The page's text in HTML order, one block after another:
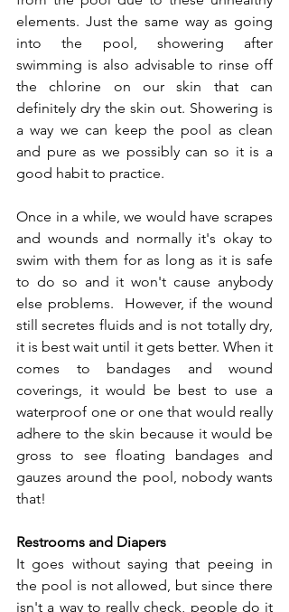
elements. Just the same way as going
into the pool, showering after
swimming is also advisable to rinse off
the chlorine on our skin that can
definitely dry the skin out. Showering is
a way we can keep the pool as clean
and pure as we possibly can so it is a
good habit to practice.
Once in a while, we would have scrapes
and wounds and normally it's okay to
swim with them for as long as it is safe
to do so and it won't cause anybody
else problems.  However, if the wound
still secretes fluids and is not totally dry,
it is best wait until it gets better. When it
comes to bandages and wound
coverings, it would be best to use a
waterproof one or one that would really
adhere to the skin because it would be
gross to see floating bandages and
gauzes around the pool, nobody wants
that!
Restrooms and Diapers
It goes without saying that peeing in
the pool is not allowed, but since there
isn't a way to really check, people do it